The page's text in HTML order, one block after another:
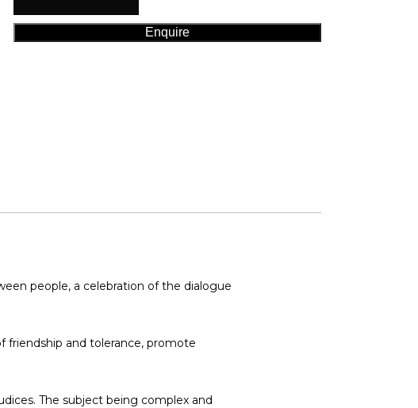
Enquire
people, a celebration of the dialogue
friendship and tolerance, promote
The subject being complex and